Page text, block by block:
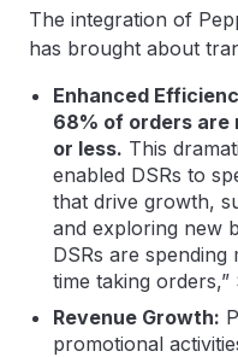
The integration of
has brought about
Enhanced
68% of orders are
or less. This
enabled DSRs to
that drive growth,
and exploring new
DSRs are spending
time taking orders,”
Revenue Growth:
promotional